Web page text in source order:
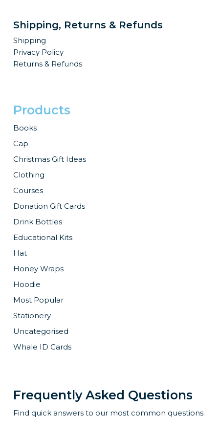
chosen
on
the
product
page
Shipping, Returns & Refunds
Shipping
Privacy Policy
Returns & Refunds
Products
Books
Cap
Christmas Gift Ideas
Clothing
Courses
Donation Gift Cards
Drink Bottles
Educational Kits
Hat
Honey Wraps
Hoodie
Most Popular
Stationery
Uncategorised
Whale ID Cards
Frequently Asked Questions
Find quick answers to our most common questions.